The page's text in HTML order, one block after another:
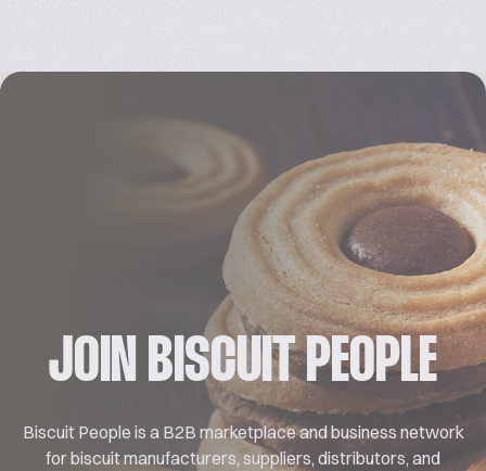
JOIN BISCUIT PEOPLE
Biscuit People is a B2B marketplace and business network
for biscuit manufacturers, suppliers, distributors, and